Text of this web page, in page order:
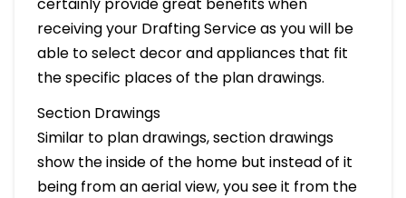
receiving your Drafting Service as you will be
able to select decor and appliances that fit
the specific places of the plan drawings.
Section Drawings
Similar to plan drawings, section drawings
show the inside of the home but instead of it
being from an aerial view, you see it from the